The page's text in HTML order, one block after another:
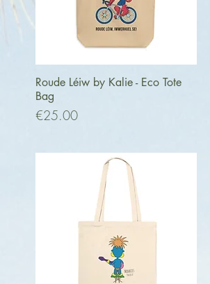
Quick View
Roude Léiw by Kalie - Eco Tote
Bag
Price
€25.00